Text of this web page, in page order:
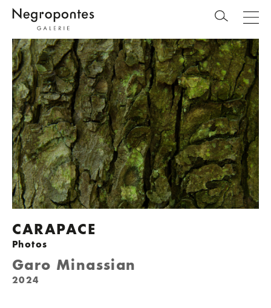
CARAPACE
Photos
Garo Minassian
2024